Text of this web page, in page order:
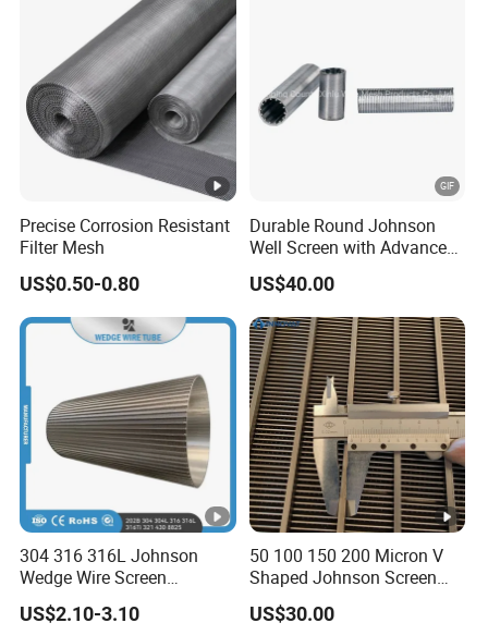
Precise Corrosion Resistant
Filter Mesh
US$0.50-0.80
Durable Round Johnson
Well Screen with Advanced
Wedge Wire Technology
US$40.00
304 316 316L Johnson
Wedge Wire Screen
Stainless Steel Wedge Wire
Filter/Wire Wrapped
US$2.10-3.10
50 100 150 200 Micron V
Shaped Johnson Screen
Panel Wedge Wire Filter
Water Well Screen Rotary
US$30.00